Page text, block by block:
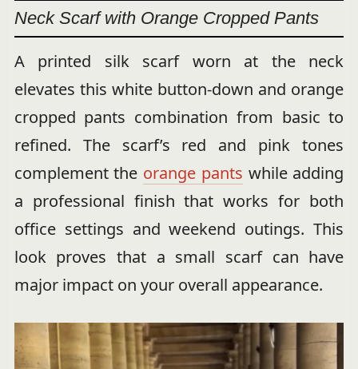
Neck Scarf with Orange Cropped Pants
A printed silk scarf worn at the neck
elevates this white button-down and orange
cropped pants combination from basic to
refined. The scarf’s red and pink tones
complement the orange pants while adding
a professional finish that works for both
office settings and weekend outings. This
look proves that a small scarf can have
major impact on your overall appearance.